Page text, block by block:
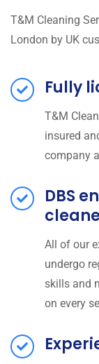
T&M Cleaning
London by UK
Fully
T&M
insured
company
DBS
All of our
undergo
skills and
on every